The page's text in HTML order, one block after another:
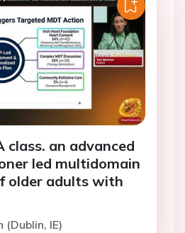
class. an advanced
led multidomain
older adults with
(Dublin, IE)